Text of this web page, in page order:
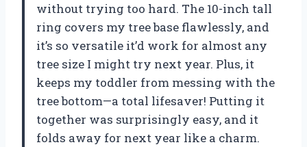
without trying too hard. The 10-inch tall
ring covers my tree base flawlessly, and
it’s so versatile it’d work for almost any
tree size I might try next year. Plus, it
keeps my toddler from messing with the
tree bottom—a total lifesaver! Putting it
together was surprisingly easy, and it
folds away for next year like a charm.